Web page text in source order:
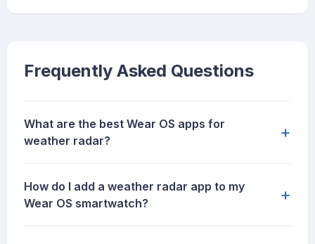
Frequently Asked Questions
What are the best Wear OS apps for
weather radar?
+
How do I add a weather radar app to my
Wear OS smartwatch?
+